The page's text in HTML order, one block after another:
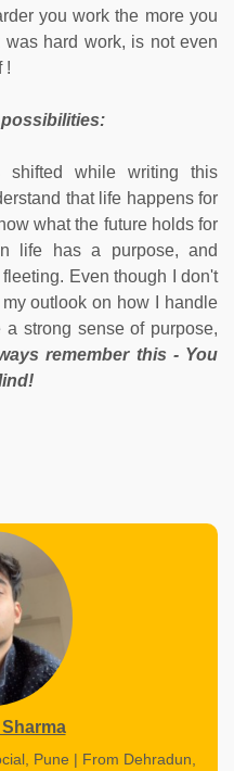
you work the more you
hard work, is not even
!
shifted while writing this
that life happens for
what the future holds for
life has a purpose, and
Even though I don't
outlook on how I handle
strong sense of purpose,
remember this - You
Pune | From Dehradun,